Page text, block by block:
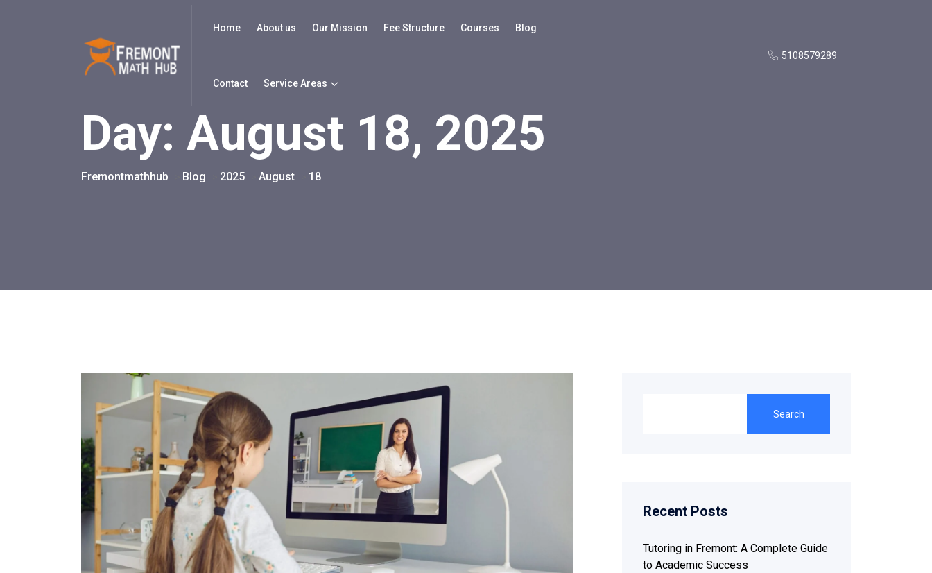
Home About us Our Mission Fee Structure Courses Blog
Contact Service Areas
5108579289
Day: August 18, 2025
Fremontmathhub Blog 2025 August 18
Search
Recent Posts
Tutoring in Fremont: A Complete Guide
to Academic Success